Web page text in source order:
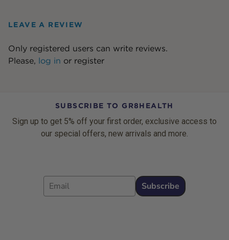
LEAVE A REVIEW
Only registered users can write reviews.
Please, log in or register
SUBSCRIBE TO GR8HEALTH
Sign up to get 5% off your first order, exclusive access to
our special offers, new arrivals and more.
Email
Subscribe